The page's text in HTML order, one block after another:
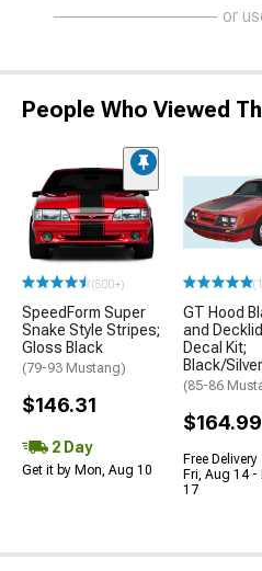
or
People Who Viewed
(500+)
SpeedForm Super
Snake Style Stripes;
Gloss Black
(79-93 Mustang)
$146.31
2 Day
Get it by Mon, Aug 10
GT Hood
and
Decal Kit;
Black/Silver
(85-86
$164.99
Free Delivery
Fri, Aug 14 -
17